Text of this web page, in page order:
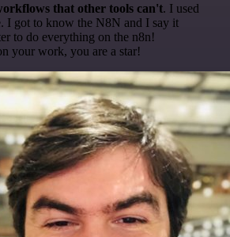
that other tools can't. I used
I got to know the N8N and I say it
to do everything on the n8n!
your work, you are a star!